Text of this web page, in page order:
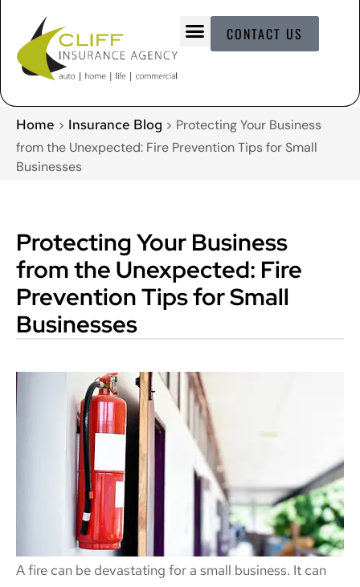
CONTACT US
Home > Insurance Blog > Protecting Your Business
from the Unexpected: Fire Prevention Tips for Small
Businesses
Protecting Your Business
from the Unexpected: Fire
Prevention Tips for Small
Businesses
A fire can be devastating for a small business. It can